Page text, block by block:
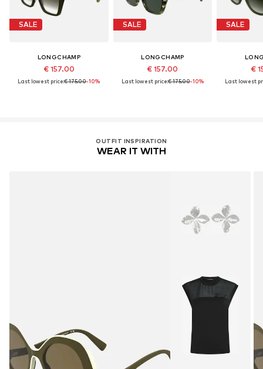
SALE
LONGCHAMP
€ 157.00
Last lowest price:€ 175.00-10%
SALE
LONGCHAMP
€ 157.00
Last lowest price:€ 175.00-10%
SALE
€
Last lowest
OUTFIT INSPIRATION
WEAR IT WITH